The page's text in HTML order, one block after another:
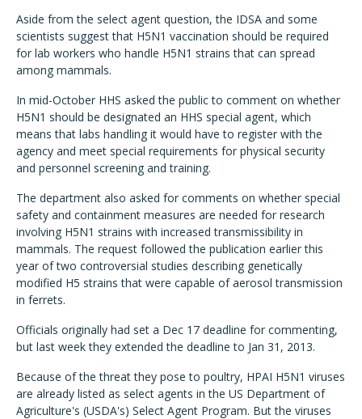
Aside from the select agent question, the IDSA and some
scientists suggest that H5N1 vaccination should be required
for lab workers who handle H5N1 strains that can spread
among mammals.
In mid-October HHS asked the public to comment on whether
H5N1 should be designated an HHS special agent, which
means that labs handling it would have to register with the
agency and meet special requirements for physical security
and personnel screening and training.
The department also asked for comments on whether special
safety and containment measures are needed for research
involving H5N1 strains with increased transmissibility in
mammals. The request followed the publication earlier this
year of two controversial studies describing genetically
modified H5 strains that were capable of aerosol transmission
in ferrets.
Officials originally had set a Dec 17 deadline for commenting,
but last week they extended the deadline to Jan 31, 2013.
Because of the threat they pose to poultry, HPAI H5N1 viruses
are already listed as select agents in the US Department of
Agriculture's (USDA's) Select Agent Program. But the viruses